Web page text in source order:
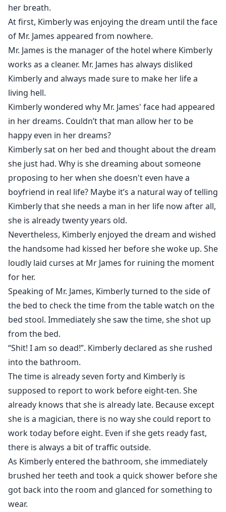
her breath.
At first, Kimberly was enjoying the dream until the face
of Mr. James appeared from nowhere.
Mr. James is the manager of the hotel where Kimberly
works as a cleaner. Mr. James has always disliked
Kimberly and always made sure to make her life a
living hell.
Kimberly wondered why Mr. James' face had appeared
in her dreams. Couldn’t that man allow her to be
happy even in her dreams?
Kimberly sat on her bed and thought about the dream
she just had. Why is she dreaming about someone
proposing to her when she doesn't even have a
boyfriend in real life? Maybe it’s a natural way of telling
Kimberly that she needs a man in her life now after all,
she is already twenty years old.
Nevertheless, Kimberly enjoyed the dream and wished
the handsome had kissed her before she woke up. She
loudly laid curses at Mr James for ruining the moment
for her.
Speaking of Mr. James, Kimberly turned to the side of
the bed to check the time from the table watch on the
bed stool. Immediately she saw the time, she shot up
from the bed.
“Shit! I am so dead!”. Kimberly declared as she rushed
into the bathroom.
The time is already seven forty and Kimberly is
supposed to report to work before eight-ten. She
already knows that she is already late. Because except
she is a magician, there is no way she could report to
work today before eight. Even if she gets ready fast,
there is always a bit of traffic outside.
As Kimberly entered the bathroom, she immediately
brushed her teeth and took a quick shower before she
got back into the room and glanced for something to
wear.